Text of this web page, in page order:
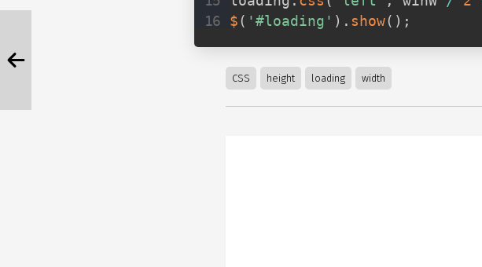
$ ( '#loading' ) . show( ) ;
CSS height loading width